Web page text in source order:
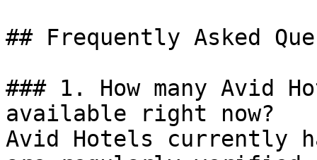
## Frequently Asked
### 1. How many Avid
available right now?
Avid Hotels currently